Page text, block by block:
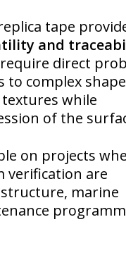
tape
and
direct
to complex
while
of the
on projects
verification are
marine